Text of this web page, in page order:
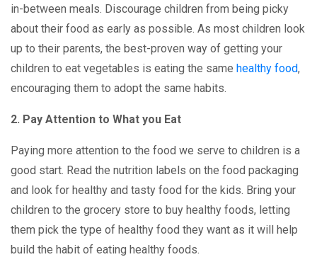
in-between meals. Discourage children from being picky
about their food as early as possible. As most children look
up to their parents, the best-proven way of getting your
children to eat vegetables is eating the same healthy food,
encouraging them to adopt the same habits.
2. Pay Attention to What you Eat
Paying more attention to the food we serve to children is a
good start. Read the nutrition labels on the food packaging
and look for healthy and tasty food for the kids. Bring your
children to the grocery store to buy healthy foods, letting
them pick the type of healthy food they want as it will help
build the habit of eating healthy foods.